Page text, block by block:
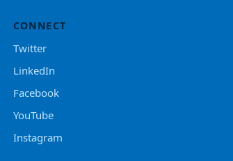
CONNECT
Twitter
LinkedIn
Facebook
YouTube
Instagram